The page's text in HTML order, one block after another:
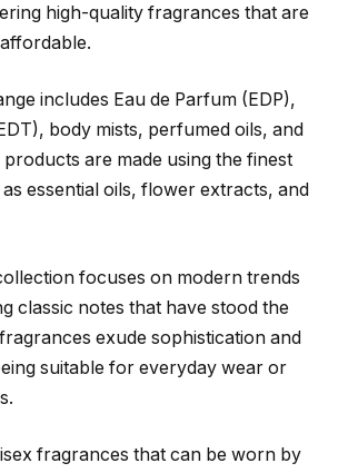
high-quality fragrances that are
includes Eau de Parfum (EDP),
body mists, perfumed oils, and
are made using the finest
essential oils, flower extracts, and
focuses on modern trends
classic notes that have stood the
exude sophistication and
suitable for everyday wear or
fragrances that can be worn by